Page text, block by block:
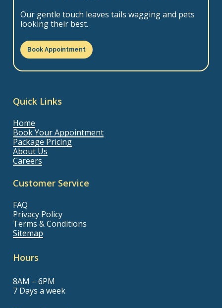
Our gentle touch leaves tails wagging and pets
looking their best.
Book Appointment
Quick Links
Home
Book Your Appointment
Package Pricing
About Us
Careers
Customer Service
FAQ
Privacy Policy
Terms & Conditions
Sitemap
Hours
8AM – 6PM
7 Days a week